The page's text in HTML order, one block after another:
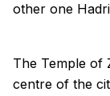
other one
The Temple of
centre of the